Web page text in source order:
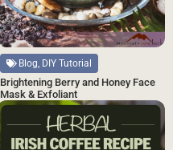
Blog, DIY Tutorial
Brightening Berry and Honey Face
Mask & Exfoliant